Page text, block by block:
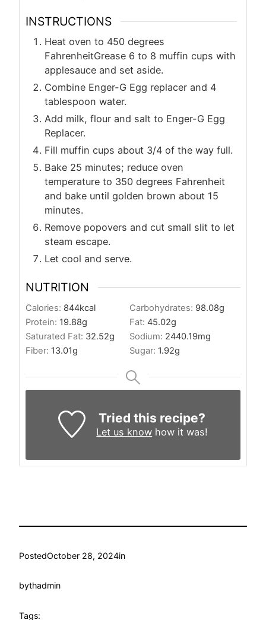
INSTRUCTIONS
Heat oven to 450 degrees
FahrenheitGrease 6 to 8 muffin cups with
applesauce and set aside.
Combine Enger-G Egg replacer and 4
tablespoon water.
Add milk, flour and salt to Enger-G Egg
Replacer.
Fill muffin cups about 3/4 of the way full.
Bake 25 minutes; reduce oven
temperature to 350 degrees Fahrenheit
and bake until golden brown about 15
minutes.
Remove popovers and cut small slit to let
steam escape.
Let cool and serve.
NUTRITION
Calories: 844kcal Carbohydrates: 98.08g
Protein: 19.88g Fat: 45.02g
Saturated Fat: 32.52g Sodium: 2440.19mg
Fiber: 13.01g Sugar: 1.92g
Tried this recipe?
Let us know how it was!
PostedOctober 28, 2024in
bythadmin
Tags: